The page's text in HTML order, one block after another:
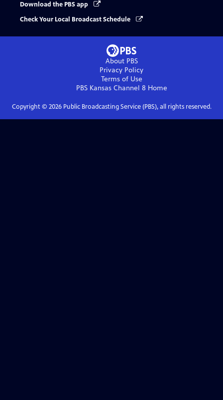
Download the PBS app
Check Your Local Broadcast Schedule
About PBS
Privacy Policy
Terms of Use
PBS Kansas Channel 8 Home
Copyright © 2026Public Broadcasting Service (PBS), all rights reserved.